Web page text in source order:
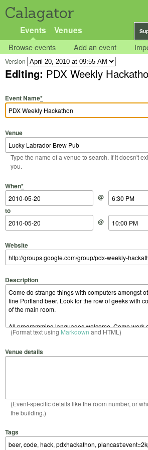
Calagator
Events Venues
Browse events Add an event
Version
Editing: PDX Weekly
Event Name*
Venue
Type the name of a venue to search. If it doesn't
you.
When*
Start Date
@
Start Time
to
End Date
@
End Time
Website
Description
(Format text using Markdown and HTML)
Venue details
(Event-specific details like the room number, or
the building.)
Tags